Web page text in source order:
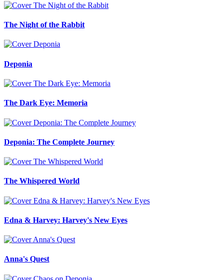
The Night of the Rabbit
Deponia
The Dark Eye: Memoria
Deponia: The Complete Journey
The Whispered World
Edna & Harvey: Harvey's New Eyes
Anna's Quest